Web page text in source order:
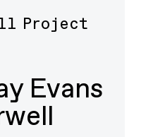
Project
Evans